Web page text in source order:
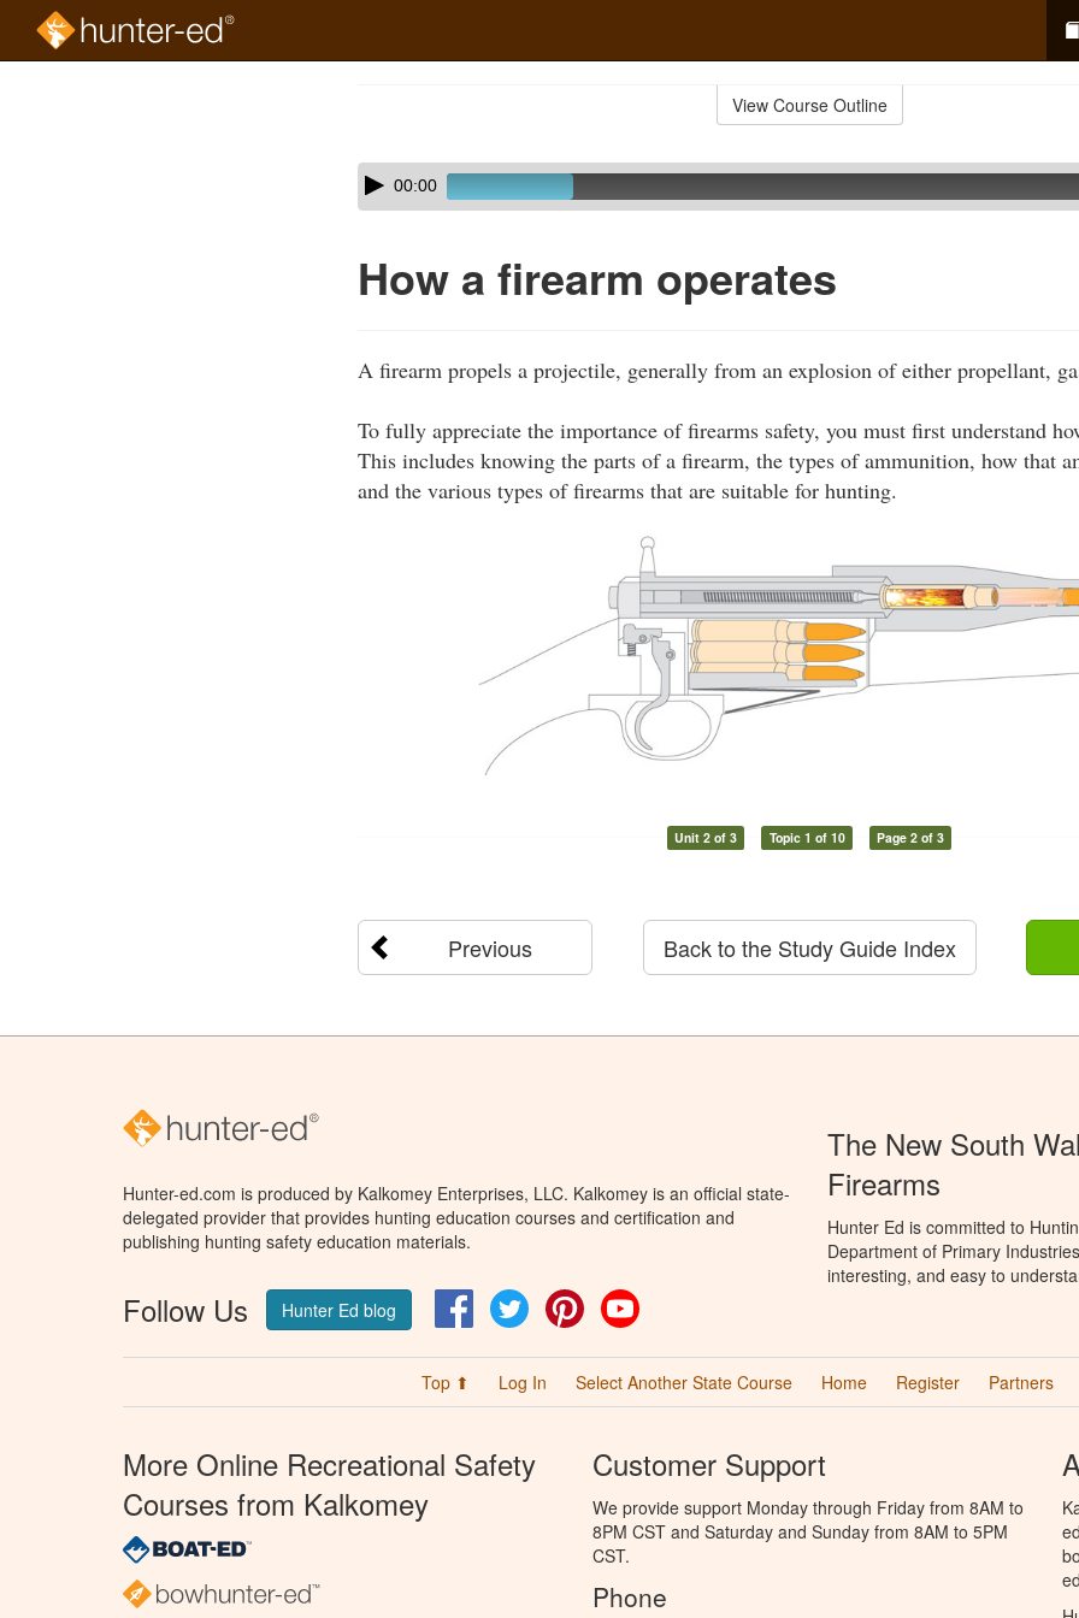
View Course Outline
Skip
audio
Audio
Player00:00
How a firearm operates
A firearm propels a projectile, generally from an explosion of either propellant,
To fully appreciate the importance of firearms safety, you must first understand
This includes knowing the parts of a firearm, the types of ammunition, how that
and the various types of firearms that are suitable for hunting.
Unit 2 of 3 Topic 1 of 10 Page 2 of 3
Previous Back to the Study Guide Index
Hunter-ed.com is produced by Kalkomey Enterprises, LLC. Kalkomey is an official state-
delegated provider that provides hunting education courses and certification and
publishing hunting safety education materials.
Follow Us Hunter Ed blog FacebookTwitter Pinterest
The New South
Firearms
Hunter Ed is committed to
Department of Primary
interesting, and easy to
Top ⬆ Log In Select Another State Course Home Register Partners
More Online Recreational Safety
Courses from Kalkomey
Customer Support
We provide support Monday through Friday from 8AM to
8PM CST and Saturday and Sunday from 8AM to 5PM
CST.
Phone